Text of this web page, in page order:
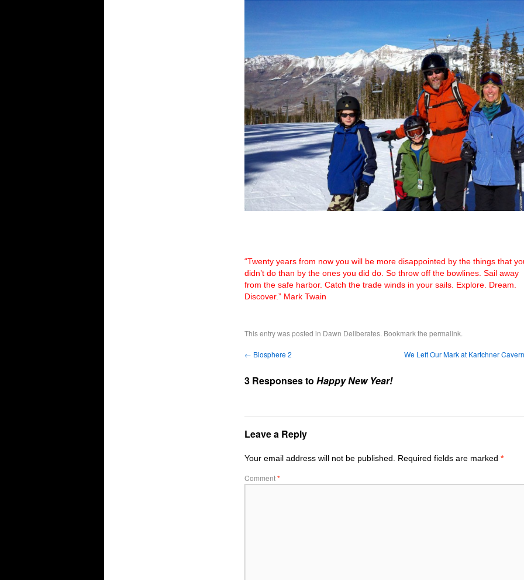
“Twenty years from now you will be more disappointed by the things that
didn’t do than by the ones you did do. So throw off the bowlines. Sail away
from the safe harbor. Catch the trade winds in your sails. Explore. Dream.
Discover.” Mark Twain
This entry was posted in Dawn Deliberates. Bookmark the permalink.
← Biosphere 2 We Left Our Mark at Kartchner
3 Responses to Happy New Year!
Leave a Reply
Your email address will not be published. Required fields are marked *
Comment*